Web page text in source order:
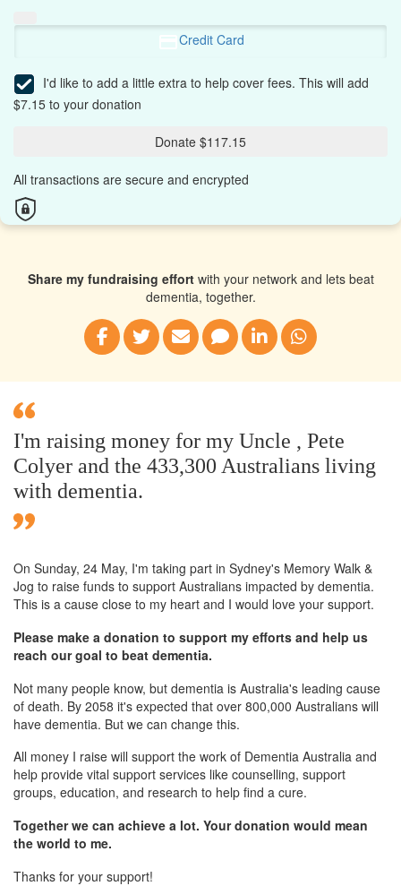
Credit Card
I'd like to add a little extra to help cover fees. This will add
$7.15 to your donation
Donate $117.15
All transactions are secure and encrypted
Share my fundraising effortwith your network and lets beat
dementia, together.
I'm raising money for my Uncle , Pete
Colyer and the 433,300 Australians living
with dementia.
On Sunday, 24 May, I'm taking part in Sydney's Memory Walk &
Jog to raise funds to support Australians impacted by dementia.
This is a cause close to my heart and I would love your support.
Please make a donation to support my efforts and help us
reach our goal to beat dementia.
Not many people know, but dementia is Australia's leading cause
of death. By 2058 it's expected that over 800,000 Australians will
have dementia. But we can change this.
All money I raise will support the work of Dementia Australia and
help provide vital support services like counselling, support
groups, education, and research to help find a cure.
Together we can achieve a lot. Your donation would mean
the world to me.
Thanks for your support!